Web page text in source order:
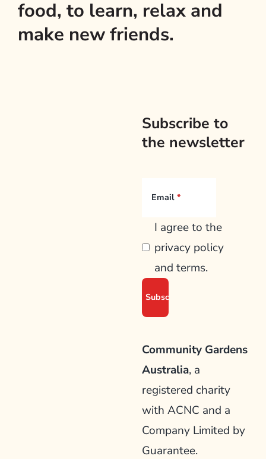
food, to learn, relax and
make new friends.
Subscribe to
the newsletter
Email
I agree to the
privacy policy
and terms.
Community Gardens
Australia, a
registered charity
with ACNC and a
Company Limited by
Guarantee.